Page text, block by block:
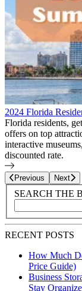
2024 Florida
Florida residents,
offers on top
interactive
discounted rate.
Previous Page24
Next
Blog Sidebar
Search Blog Posts
SEARCH THE
Search blog
RECENT POSTS
How Much
Price Guide)
Business
Stay